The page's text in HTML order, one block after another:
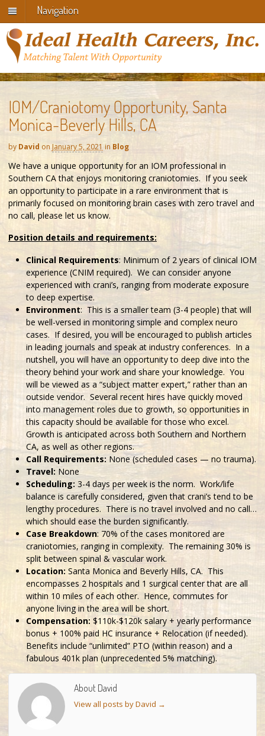
Navigation
IOM/Craniotomy Opportunity, Santa
Monica-Beverly Hills, CA
by David on January 5, 2021 in Blog
We have a unique opportunity for an IOM professional in
Southern CA that enjoys monitoring craniotomies. If you seek
an opportunity to participate in a rare environment that is
primarily focused on monitoring brain cases with zero travel and
no call, please let us know.
Position details and requirements:
Clinical Requirements: Minimum of 2 years of clinical IOM
experience (CNIM required). We can consider anyone
experienced with crani’s, ranging from moderate exposure
to deep expertise.
Environment: This is a smaller team (3-4 people) that will
be well-versed in monitoring simple and complex neuro
cases. If desired, you will be encouraged to publish articles
in leading journals and speak at industry conferences. In a
nutshell, you will have an opportunity to deep dive into the
theory behind your work and share your knowledge. You
will be viewed as a “subject matter expert,” rather than an
outside vendor. Several recent hires have quickly moved
into management roles due to growth, so opportunities in
this capacity should be available for those who excel.
Growth is anticipated across both Southern and Northern
CA, as well as other regions.
Call Requirements: None (scheduled cases — no trauma).
Travel: None
Scheduling: 3-4 days per week is the norm. Work/life
balance is carefully considered, given that crani’s tend to be
lengthy procedures. There is no travel involved and no call…
which should ease the burden significantly.
Case Breakdown: 70% of the cases monitored are
craniotomies, ranging in complexity. The remaining 30% is
split between spinal & vascular work.
Location: Santa Monica and Beverly Hills, CA. This
encompasses 2 hospitals and 1 surgical center that are all
within 10 miles of each other. Hence, commutes for
anyone living in the area will be short.
Compensation: $110k-$120k salary + yearly performance
bonus + 100% paid HC insurance + Relocation (if needed).
Benefits include “unlimited” PTO (within reason) and a
fabulous 401k plan (unprecedented 5% matching).
About David
View all posts by David →